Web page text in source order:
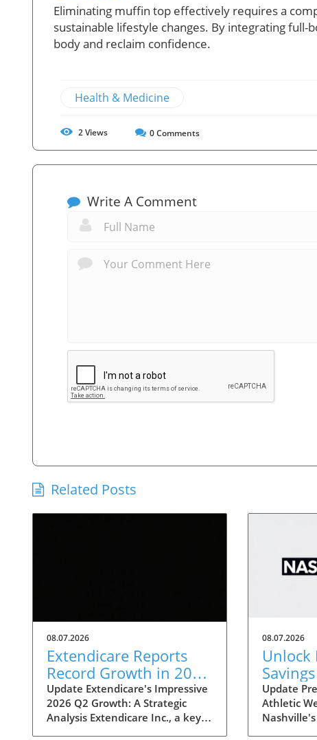
Eliminating muffin top effectively requires a
sustainable lifestyle changes. By integrating
body and reclaim confidence.
Health & Medicine
2Views 0Comments
Write A Comment
Related Posts
08.07.2026
Extendicare Reports
Record Growth in 2026
Q2: What It Means for
Healthcare
Update Extendicare's Impressive
2026 Q2 Growth: A Strategic
Analysis Extendicare Inc., a key
08.07.2026
Unlock
Sale:
Update
Athletic